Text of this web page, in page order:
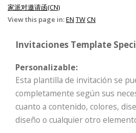
家派对邀请函(CN)
View this page in:EN TWCN
Invitaciones Template
Personalizable:
Esta plantilla de invitación se
completamente según sus
cuanto a contenido, colores,
diseño o cualquier otro